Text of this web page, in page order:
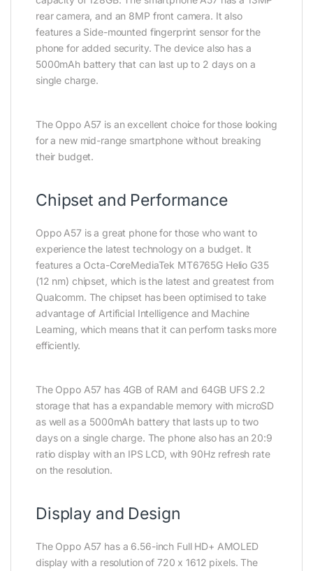
rear camera, and an 8MP front camera. It also
features a Side-mounted fingerprint sensor for the
phone for added security. The device also has a
5000mAh battery that can last up to 2 days on a
single charge.
The Oppo A57 is an excellent choice for those looking
for a new mid-range smartphone without breaking
their budget.
Chipset and Performance
Oppo A57 is a great phone for those who want to
experience the latest technology on a budget. It
features a Octa-CoreMediaTek MT6765G Helio G35
(12 nm) chipset, which is the latest and greatest from
Qualcomm. The chipset has been optimised to take
advantage of Artificial Intelligence and Machine
Learning, which means that it can perform tasks more
efficiently.
The Oppo A57 has 4GB of RAM and 64GB UFS 2.2
storage that has a expandable memory with microSD
as well as a 5000mAh battery that lasts up to two
days on a single charge. The phone also has an 20:9
ratio display with an IPS LCD, with 90Hz refresh rate
on the resolution.
Display and Design
The Oppo A57 has a 6.56-inch Full HD+ AMOLED
display with a resolution of 720 x 1612 pixels. The